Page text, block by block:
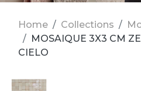
Home Collections
MOSAIQUE 3X3 CM
CIELO